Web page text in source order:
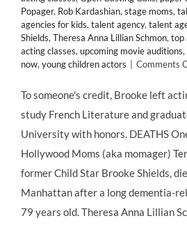
Popager, Rob Kardashian, stage moms,
agencies for kids, talent agency, talent
Shields, Theresa Anna Lillian Schmon, top
acting classes, upcoming movie auditions,
now, young children actors Comments
To someone's credit, Brooke left
study French Literature and
University with honors. DEATHS
Hollywood Moms (aka momager)
former Child Star Brooke Shields,
Manhattan after a long dementia-
79 years old. Theresa Anna Lillian